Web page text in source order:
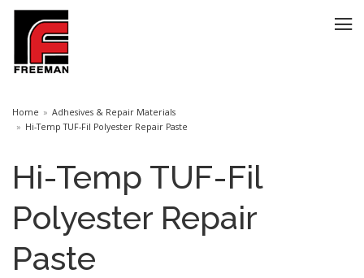
Home
Adhesives & Repair Materials
Hi-Temp TUF-Fil Polyester Repair Paste
Hi-Temp TUF-Fil
Polyester Repair
Paste